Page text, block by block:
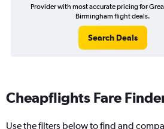
Provider with most accurate pricing for
Birmingham flight deals.
Search Deals
Cheapflights Fare
Use the filters below to find and